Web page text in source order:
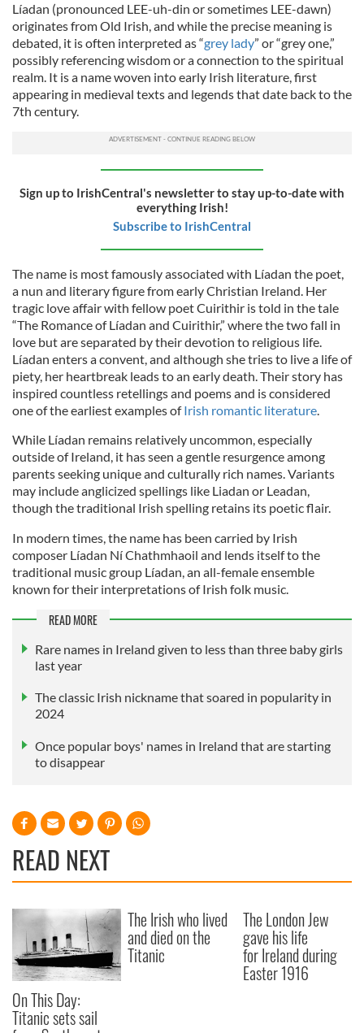
Líadan (pronounced LEE-uh-din or sometimes LEE-dawn)
originates from Old Irish, and while the precise meaning is
debated, it is often interpreted as “grey lady” or “grey one,”
possibly referencing wisdom or a connection to the spiritual
realm. It is a name woven into early Irish literature, first
appearing in medieval texts and legends that date back to the
7th century.
Sign up to IrishCentral's newsletter to stay up-to-date with
everything Irish!
Subscribe to IrishCentral
The name is most famously associated with Líadan the poet,
a nun and literary figure from early Christian Ireland. Her
tragic love affair with fellow poet Cuirithir is told in the tale
“The Romance of Líadan and Cuirithir,” where the two fall in
love but are separated by their devotion to religious life.
Líadan enters a convent, and although she tries to live a life of
piety, her heartbreak leads to an early death. Their story has
inspired countless retellings and poems and is considered
one of the earliest examples ofIrish romantic literature.
While Líadan remains relatively uncommon, especially
outside of Ireland, it has seen a gentle resurgence among
parents seeking unique and culturally rich names. Variants
may include anglicized spellings like Liadan or Leadan,
though the traditional Irish spelling retains its poetic flair.
In modern times, the name has been carried by Irish
composer Líadan Ní Chathmhaoil and lends itself to the
traditional music group Líadan, an all-female ensemble
known for their interpretations of Irish folk music.
READ MORE
Rare names in Ireland given to less than three baby girls
last year
The classic Irish nickname that soared in popularity in
2024
Once popular boys' names in Ireland that are starting
to disappear
READ NEXT
On This Day:
Titanic sets sail
The Irish who lived
and died on the
Titanic
The London Jew
gave his life
for Ireland during
Easter 1916